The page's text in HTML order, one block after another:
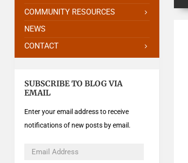
COMMUNITY RESOURCES
NEWS
CONTACT
SUBSCRIBE TO BLOG VIA
EMAIL
Enter your email address to receive
notifications of new posts by email.